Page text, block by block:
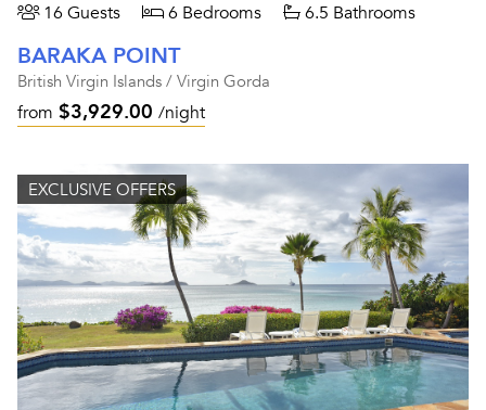
16 Guests 6 Bedrooms 6.5 Bathrooms
BARAKA POINT
British Virgin Islands / Virgin Gorda
from $3,929.00 /night
EXCLUSIVE OFFERS